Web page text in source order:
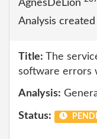
AgnesDeLion
Analysis created
Title: The
software errors
Analysis:
Status: